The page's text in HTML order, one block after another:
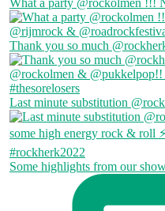
What a party @rockolmen !!!
Thank you so much
Last minute substitution
Some highlights from our